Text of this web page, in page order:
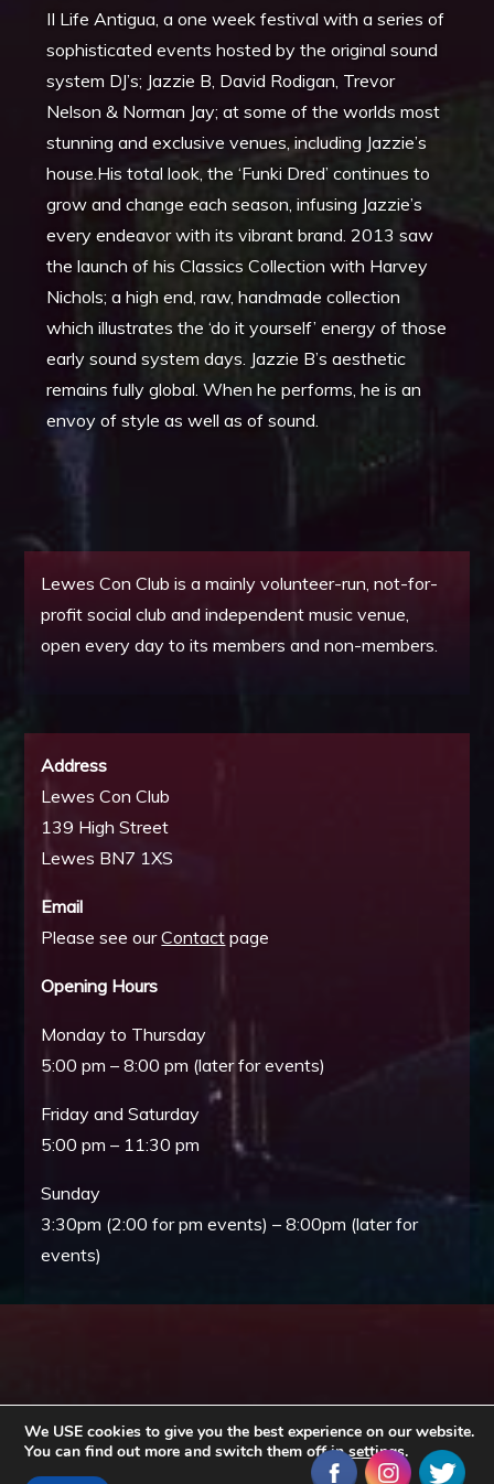
II Life Antigua, a one week festival with a series of
sophisticated events hosted by the original sound
system DJ’s; Jazzie B, David Rodigan, Trevor
Nelson & Norman Jay; at some of the worlds most
stunning and exclusive venues, including Jazzie’s
house.His total look, the ‘Funki Dred’ continues to
grow and change each season, infusing Jazzie’s
every endeavor with its vibrant brand. 2013 saw
the launch of his Classics Collection with Harvey
Nichols; a high end, raw, handmade collection
which illustrates the ‘do it yourself’ energy of those
early sound system days. Jazzie B’s aesthetic
remains fully global. When he performs, he is an
envoy of style as well as of sound.
Lewes Con Club is a mainly volunteer-run, not-for-
profit social club and independent music venue,
open every day to its members and non-members.
Address
Lewes Con Club
139 High Street
Lewes BN7 1XS
Email
Please see ourContact page
Opening Hours
Monday to Thursday
5:00 pm – 8:00 pm (later for events)
Friday and Saturday
5:00 pm – 11:30 pm
Sunday
3:30pm (2:00 for pm events) – 8:00pm (later for
events)
Copyright © All rights reserved. Theme EventBell bySensational
We USE cookies to give you the best experience on our website.
You can find out more and switch them off insettings.